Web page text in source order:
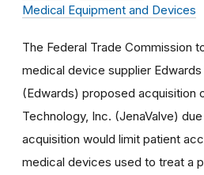
Medical Equipment and Devices
The Federal Trade Commission
medical device supplier
(Edwards) proposed acquisition
Technology, Inc. (JenaValve)
acquisition would limit patient
medical devices used to treat a